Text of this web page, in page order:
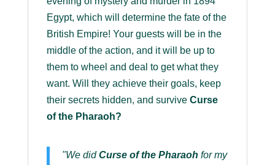
Egypt, which will determine the fate of the
British Empire! Your guests will be in the
middle of the action, and it will be up to
them to wheel and deal to get what they
want. Will they achieve their goals, keep
their secrets hidden, and survive Curse
of the Pharaoh?
"We didCurse of the Pharaoh for my